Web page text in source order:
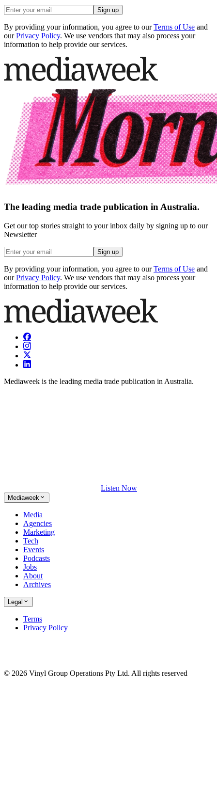
Sign up
By providing your information, you agree to our Terms of Use and
our Privacy Policy. We use vendors that may also process your
information to help provide our services.
The leading media trade publication in Australia.
Get our top stories straight to your inbox daily by signing up to our
Newsletter
Sign up
By providing your information, you agree to our Terms of Use and
our Privacy Policy. We use vendors that may also process your
information to help provide our services.
Mediaweek is the leading media trade publication in Australia.
Listen Now
Mediaweek
Media
Agencies
Marketing
Tech
Events
Podcasts
Jobs
About
Archives
Legal
Terms
Privacy Policy
© 2026 Vinyl Group Operations Pty Ltd. All rights reserved